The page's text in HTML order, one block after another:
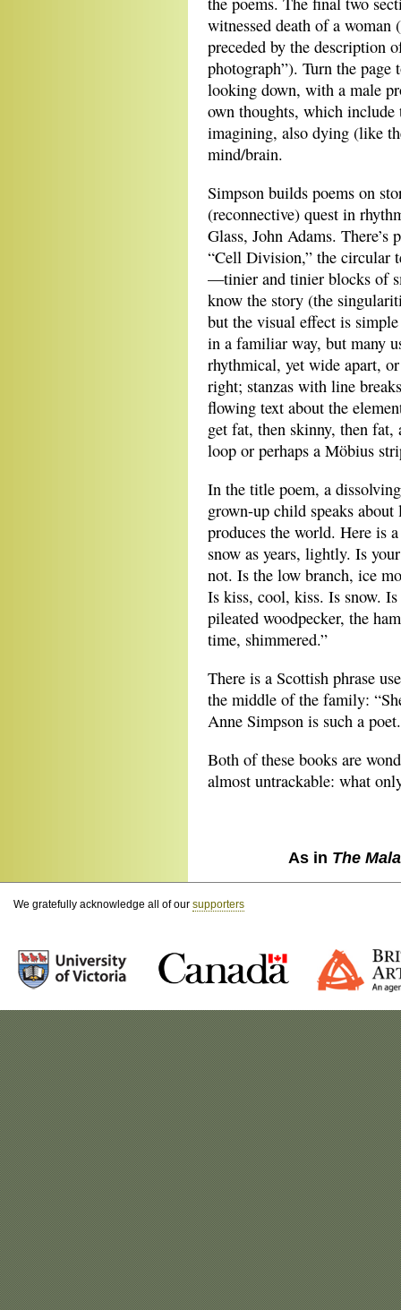
witnessed death of a woman
preceded by the description
photograph”). Turn the page
looking down, with a male
own thoughts, which
imagining, also dying (like
mind/brain.
Simpson builds poems on
(reconnective) quest in
Glass, John Adams.
“Cell Division,” the circular
—tinier and tinier blocks of
know the story (the
but the visual effect is
in a familiar way, but many
rhythmical, yet wide apart,
right; stanzas with line
flowing text about the
get fat, then skinny, then fat,
loop or perhaps a Möbius
In the title poem, a
grown-up child speaks
produces the world. Here is
snow as years, lightly. Is
not. Is the low branch, ice
Is kiss, cool, kiss. Is snow.
pileated woodpecker, the
time, shimmered.”
There is a Scottish phrase
the middle of the family:
Anne Simpson is such a poet.
Both of these books are
almost untrackable: what
As in The
We gratefully acknowledge all of our supporters